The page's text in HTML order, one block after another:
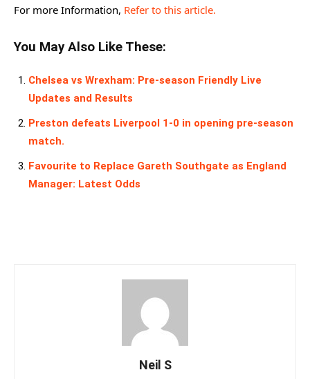
For more Information, Refer to this article.
You May Also Like These:
Chelsea vs Wrexham: Pre-season Friendly Live
Updates and Results
Preston defeats Liverpool 1-0 in opening pre-season
match.
Favourite to Replace Gareth Southgate as England
Manager: Latest Odds
Neil S